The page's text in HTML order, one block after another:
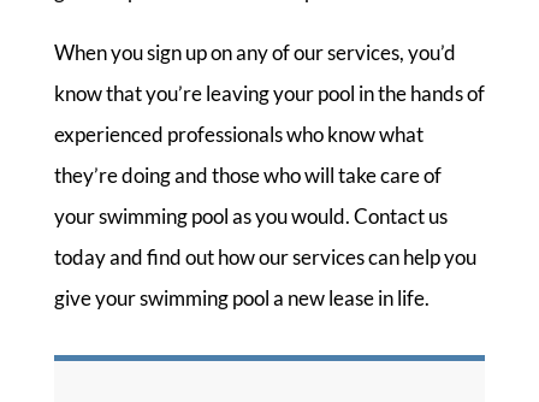
When you sign up on any of our services, you’d
know that you’re leaving your pool in the hands of
experienced professionals who know what
they’re doing and those who will take care of
your swimming pool as you would. Contact us
today and find out how our services can help you
give your swimming pool a new lease in life.